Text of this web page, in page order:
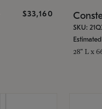
$33,160
SKU:
28" L x